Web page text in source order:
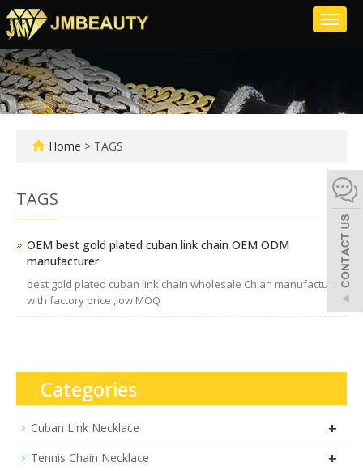
Home > TAGS
TAGS
OEM best gold plated cuban link chain OEM ODM
manufacturer
best gold plated cuban link chain wholesale Chian manufacture
with factory price ,low MOQ
Categories
Cuban Link Necklace +
Tennis Chain Necklace +